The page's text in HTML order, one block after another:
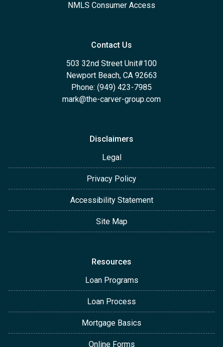
NMLS Consumer Access
Contact Us
503 32nd Street Unit#100
Newport Beach, CA 92663
Phone: (949) 423-7985
mark@the-carver-group.com
Disclaimers
Legal
Privacy Policy
Accessibility Statement
Site Map
Resources
Loan Programs
Loan Process
Mortgage Basics
Online Forms